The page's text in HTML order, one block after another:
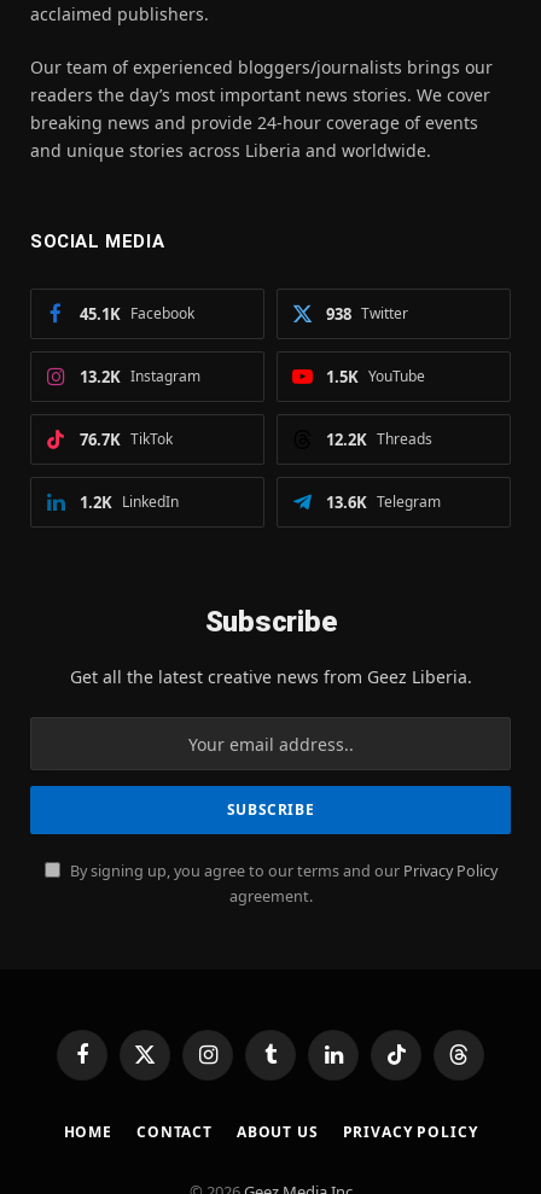
acclaimed publishers.
Our team of experienced bloggers/journalists brings our
readers the day’s most important news stories. We cover
breaking news and provide 24-hour coverage of events
and unique stories across Liberia and worldwide.
SOCIAL MEDIA
Facebook
45.1K Twitter
938
Instagram
13.2K YouTube
1.5K
TikTok
76.7K Threads
12.2K
LinkedIn
1.2K Telegram
13.6K
Subscribe
Get all the latest creative news from Geez Liberia.
By signing up, you agree to our terms and our Privacy Policy
agreement.
FacebookX
(Twitter)
InstagramTumblr LinkedInTikTok Threads
HOME CONTACT ABOUT US PRIVACY POLICY